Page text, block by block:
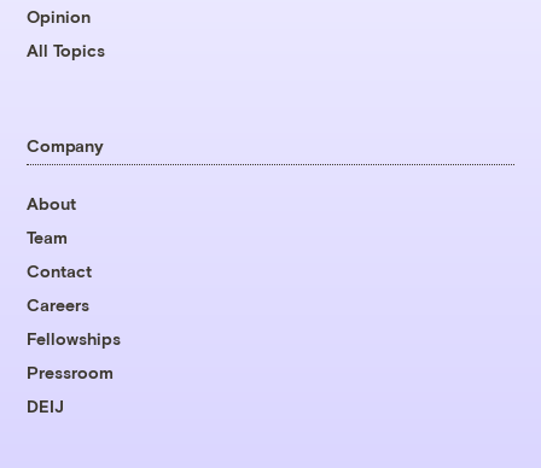
Opinion
All Topics
Company
About
Team
Contact
Careers
Fellowships
Pressroom
DEIJ